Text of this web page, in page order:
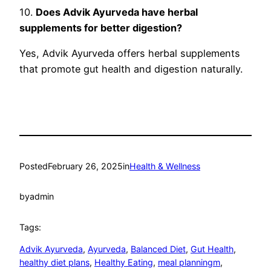
10. Does Advik Ayurveda have herbal
supplements for better digestion?
Yes, Advik Ayurveda offers herbal supplements
that promote gut health and digestion naturally.
PostedFebruary 26, 2025inHealth & Wellness
byadmin
Tags:
Advik Ayurveda, Ayurveda, Balanced Diet, Gut Health
healthy diet plans, Healthy Eating, meal planningm